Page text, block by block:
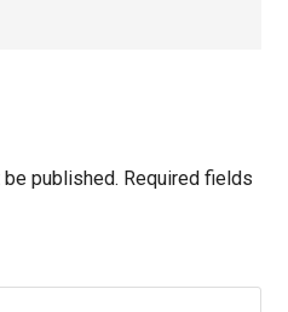
published. Required fields